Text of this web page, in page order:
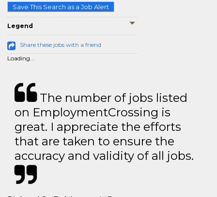
Save This Search as a Job Alert
Legend
Share these jobs with a friend
Loading...
The number of jobs listed
on EmploymentCrossing is
great. I appreciate the efforts
that are taken to ensure the
accuracy and validity of all jobs.